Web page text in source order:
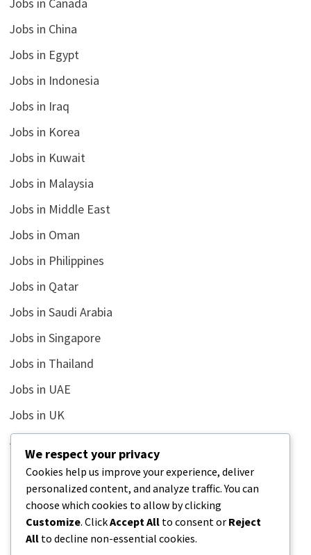
Jobs in Canada
Jobs in China
Jobs in Egypt
Jobs in Indonesia
Jobs in Iraq
Jobs in Korea
Jobs in Kuwait
Jobs in Malaysia
Jobs in Middle East
Jobs in Oman
Jobs in Philippines
Jobs in Qatar
Jobs in Saudi Arabia
Jobs in Singapore
Jobs in Thailand
Jobs in UAE
Jobs in UK
Jobs in USA
Latest
News
Relationship
Uncategorized
We respect your privacy
Cookies help us improve your experience, deliver
personalized content, and analyze traffic. You can
choose which cookies to allow by clicking
Customize. ClickAccept All to consent or Reject
All to decline non-essential cookies.